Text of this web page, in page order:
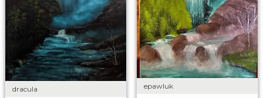
dracula epawluk